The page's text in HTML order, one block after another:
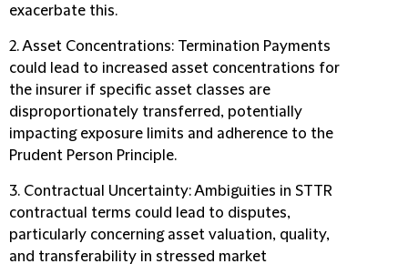
exacerbate this.
2. Asset Concentrations: Termination Payments
could lead to increased asset concentrations for
the insurer if specific asset classes are
disproportionately transferred, potentially
impacting exposure limits and adherence to the
Prudent Person Principle.
3. Contractual Uncertainty:Ambiguities in STTR
contractual terms could lead to disputes,
particularly concerning asset valuation, quality,
and transferability in stressed market